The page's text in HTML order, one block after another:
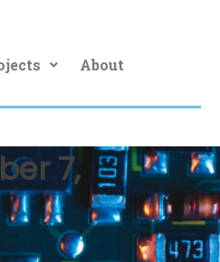
About
7,